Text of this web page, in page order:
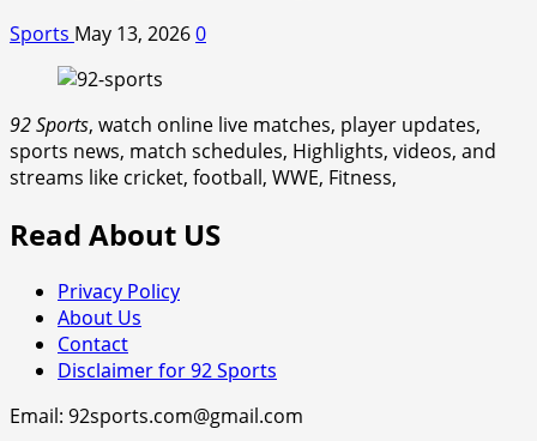
Sports May 13, 20260
92 Sports, watch online live matches, player updates,
sports news, match schedules, Highlights, videos, and
streams like cricket, football, WWE, Fitness,
Read About US
Privacy Policy
About Us
Contact
Disclaimer for 92 Sports
Email: 92sports.com@gmail.com